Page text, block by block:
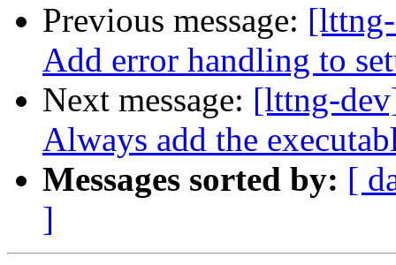
Previous message:
Add error handling to
Next message: [lttng-
Always add the
Messages sorted by: [
]